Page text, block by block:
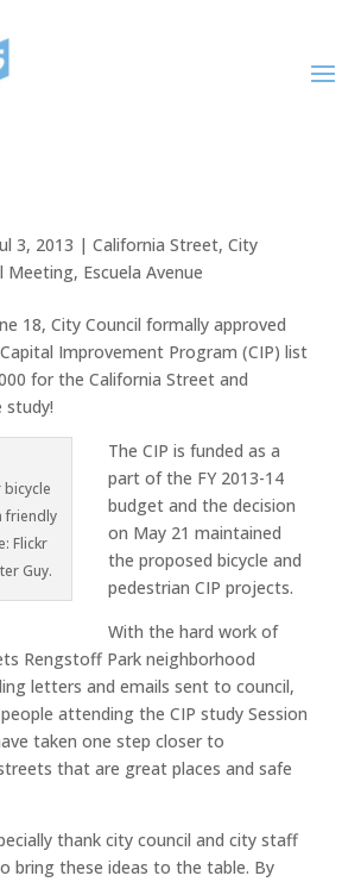
3, 2013 | California Street, City
Meeting, Escuela Avenue
18, City Council formally approved
Improvement Program (CIP) list
for the California Street and
study!
friendly
Flickr
Guy.
The CIP is funded as a
part of the FY 2013-14
budget and the decision
on May 21 maintained
the proposed bicycle and
pedestrian CIP projects.
With the hard work of
Rengstoff Park neighborhood
letters and emails sent to council,
attending the CIP study Session
taken one step closer to
that are great places and safe
thank city council and city staff
bring these ideas to the table. By